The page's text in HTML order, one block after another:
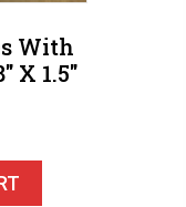
With
X 1.5″